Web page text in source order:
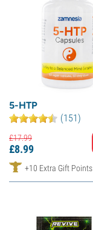
5-HTP
(151)
£17.99
£8.99
+10 Extra Gift Points